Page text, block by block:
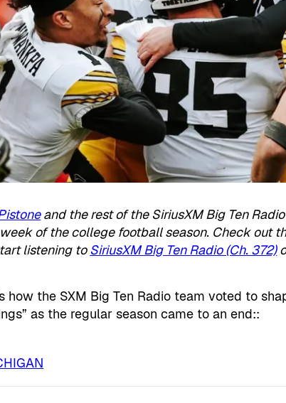
and the rest of the SiriusXM Big Ten
of the college football season. Check out
listening to SiriusXM Big Ten Radio (Ch. 372)
how the SXM Big Ten Radio team voted to
as the regular season came to an end::